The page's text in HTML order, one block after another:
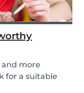
more
for a suitable